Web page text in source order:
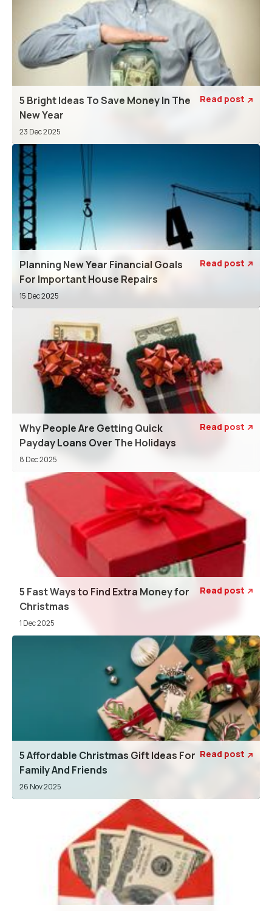
5 Bright Ideas To Save Money In The
New Year
23 Dec 2025
Read post 
Planning New Year Financial Goals
For Important House Repairs
15 Dec 2025
Read post 
Why People Are Getting Quick
Payday Loans Over The Holidays
8 Dec 2025
Read post 
5 Fast Ways to Find Extra Money for
Christmas
1 Dec 2025
Read post 
5 Affordable Christmas Gift Ideas For
Family And Friends
26 Nov 2025
Read post 